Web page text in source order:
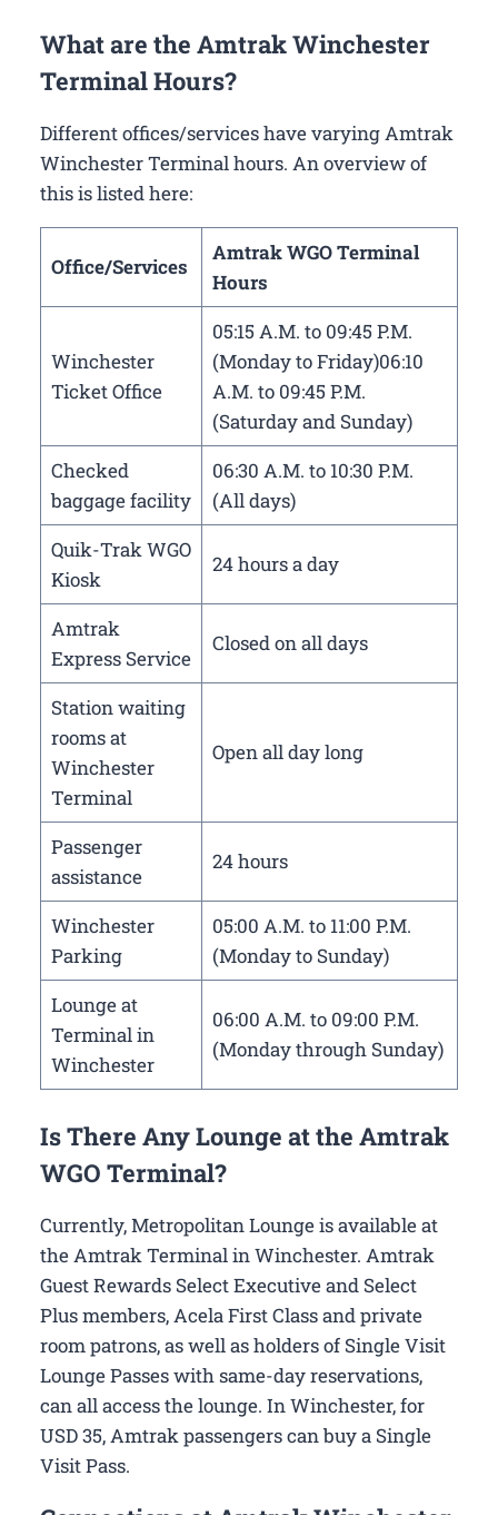
What are the Amtrak Winchester
Terminal Hours?
Different offices/services have varying Amtrak
Winchester Terminal hours. An overview of
this is listed here:
Office/Services
Amtrak WGO Terminal
Hours
Winchester
Ticket Office
05:15 A.M. to 09:45 P.M.
(Monday to Friday)06:10
A.M. to 09:45 P.M.
(Saturday and Sunday)
Checked
baggage facility
06:30 A.M. to 10:30 P.M.
(All days)
Quik-Trak WGO
Kiosk
24 hours a day
Amtrak
Express Service
Closed on all days
Station waiting
rooms at
Winchester
Terminal
Open all day long
Passenger
assistance
24 hours
Winchester
Parking
05:00 A.M. to 11:00 P.M.
(Monday to Sunday)
Lounge at
Terminal in
Winchester
06:00 A.M. to 09:00 P.M.
(Monday through Sunday)
Is There Any Lounge at the Amtrak
WGO Terminal?
Currently, Metropolitan Lounge is available at
the Amtrak Terminal in Winchester. Amtrak
Guest Rewards Select Executive and Select
Plus members, Acela First Class and private
room patrons, as well as holders of Single Visit
Lounge Passes with same-day reservations,
can all access the lounge. In Winchester, for
USD 35, Amtrak passengers can buy a Single
Visit Pass.